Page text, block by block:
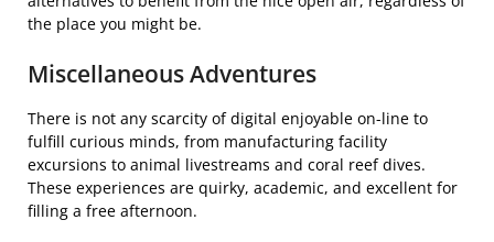
the place you might be.
Miscellaneous Adventures
There is not any scarcity of digital enjoyable on-line to
fulfill curious minds, from manufacturing facility
excursions to animal livestreams and coral reef dives.
These experiences are quirky, academic, and excellent for
filling a free afternoon.